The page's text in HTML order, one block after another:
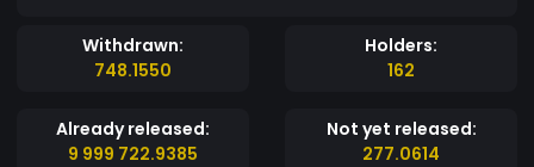
Withdrawn:
748.1550
Holders:
162
Already released:
9 999 722.9385
Not yet released:
277.0614